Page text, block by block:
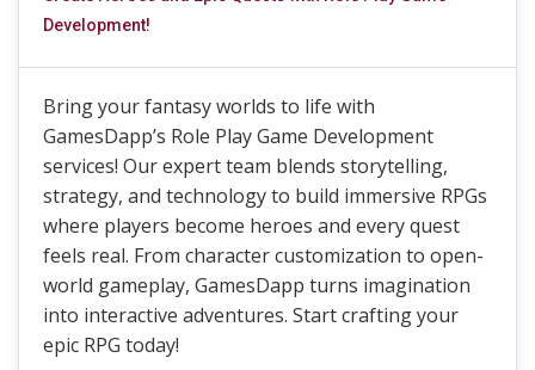
Development!
Bring your fantasy worlds to life with
GamesDapp’s Role Play Game Development
services! Our expert team blends storytelling,
strategy, and technology to build immersive RPGs
where players become heroes and every quest
feels real. From character customization to open-
world gameplay, GamesDapp turns imagination
into interactive adventures. Start crafting your
epic RPG today!